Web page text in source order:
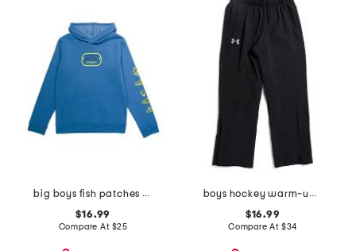
big boys fish patches hoodie
$16.99
Compare At $25
boys hockey warm-up pants
$16.99
Compare At $34